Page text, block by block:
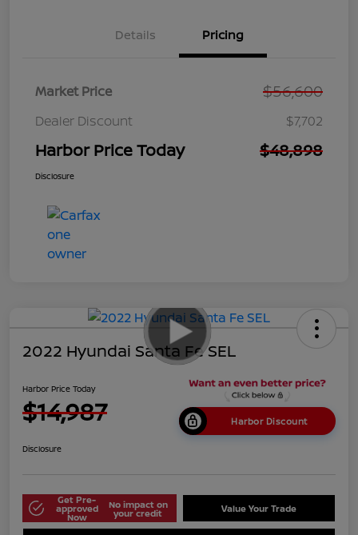
Details Pricing
Market Price $56,600
Dealer Discount $7,702
Harbor Price Today $48,898
Disclosure
2022 Hyundai Santa Fe SEL
Harbor Price Today
$14,987 Harbor Discount
Disclosure
Get Pre-
approved
Now
No impact on
your credit Value Your Trade